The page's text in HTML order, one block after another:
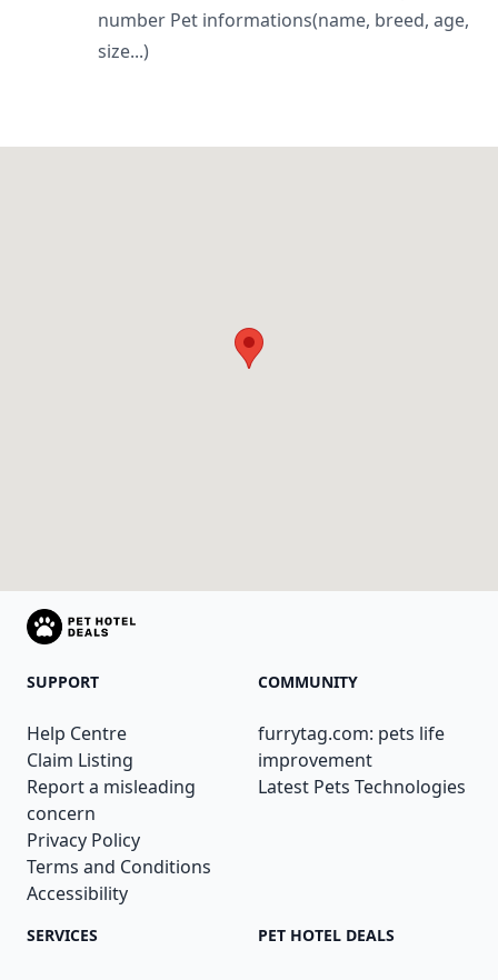
number Pet informations(name, breed, age,
size...)
SUPPORT
Help Centre
Claim Listing
Report a misleading
concern
Privacy Policy
Terms and Conditions
Accessibility
COMMUNITY
furrytag.com: pets life
improvement
Latest Pets Technologies
SERVICES PET HOTEL DEALS